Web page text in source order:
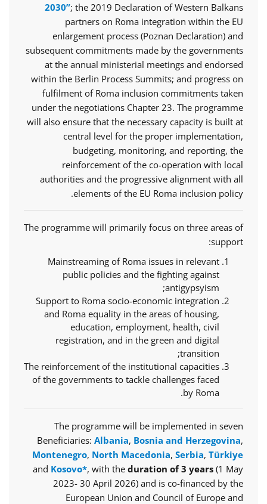
2030”; the 2019 Declaration of Western Balkans
partners on Roma integration within the EU
enlargement process (Poznan Declaration) and
subsequent commitments made by the governments
at the annual ministerial meetings and endorsed
within the Berlin Process Summits; and progress on
fulfilment of Roma inclusion commitments taken
under the negotiations Chapter 23. The programme
will also ensure that the necessary capacity is built at
central level for the proper implementation,
budgeting, monitoring, and reporting, the
reinforcement of the co-operation with local
authorities and the progressive alignment with all
elements of the EU Roma inclusion policy.
The programme will primarily focus on three areas of
support:
Mainstreaming of Roma issues in relevant
public policies and the fighting against
antigypsyism;
Support to Roma socio-economic integration
and Roma equality in the areas of housing,
education, employment, health, civil
registration, and in the green and digital
transition;
The reinforcement of the institutional capacities
of the governments to tackle challenges faced
by Roma.
The programme will be implemented in seven
Beneficiaries: Albania, Bosnia and Herzegovina,
Montenegro, North Macedonia, Serbia, Türkiye
and Kosovo*, with the duration of 3 years (1 May
2023- 30 April 2026) and is co-financed by the
European Union and Council of Europe and